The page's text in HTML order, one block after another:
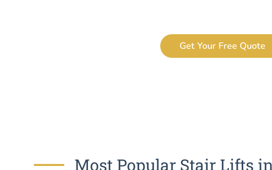
Get Your Free Quote
Most Popular Stair Lifts